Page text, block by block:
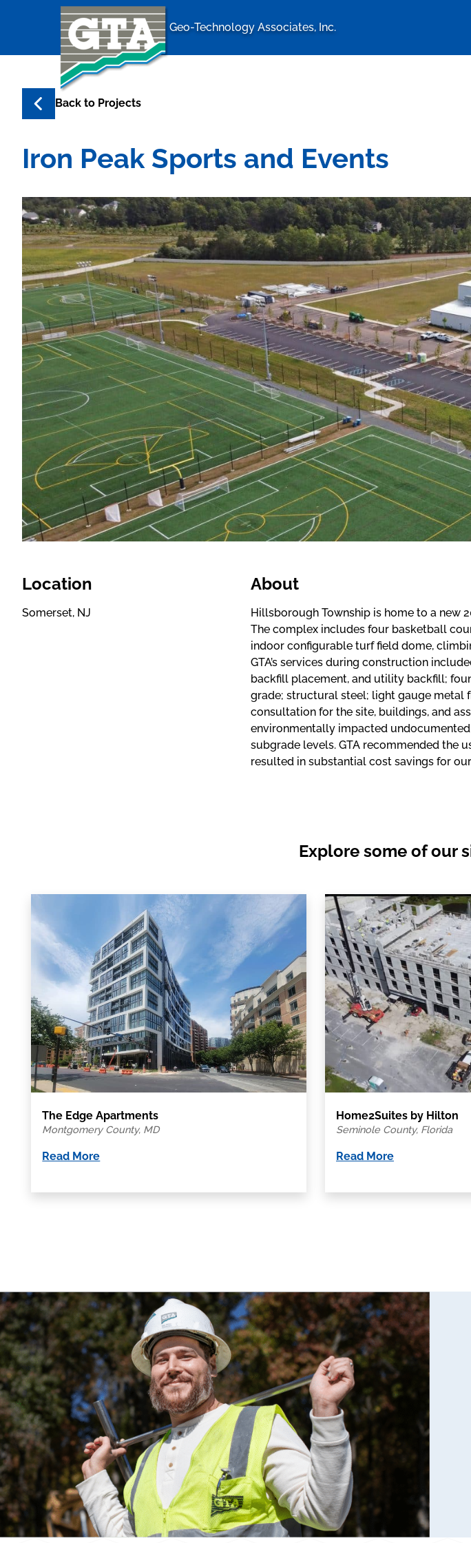
Geo-Technology
Geo-Technology Associates, Inc.
Back to Projects
Iron Peak Sports and Events
Location
Somerset, NJ
About
Hillsborough Township is home to a new
The complex includes four basketball
indoor configurable turf field dome,
GTA’s services during construction
backfill placement, and utility backfill;
grade; structural steel; light gauge metal
consultation for the site, buildings, and
environmentally impacted
subgrade levels. GTA recommended the
resulted in substantial cost savings for
Explore some of our
The Edge Apartments
Montgomery County, MD
Read More
Home2Suites by Hilton
Seminole County, Florida
Read More